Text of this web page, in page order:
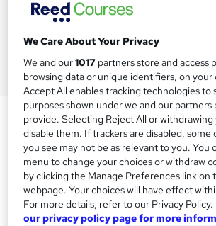
We Care About Your Privacy
We and our1017 partners store and access
browsing data or unique identifiers, on
Accept All enables tracking technologies to
purposes shown under we and our partners
provide. Selecting Reject All or withdrawing
disable them. If trackers are disabled, some
you see may not be as relevant to you. You
menu to change your choices or withdraw
by clicking the Manage Preferences link
webpage. Your choices will have effect
For more details, refer to our Privacy Policy.
our privacy policy page for more